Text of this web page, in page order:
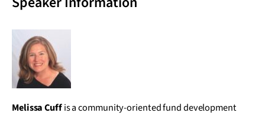
Melissa Cuffis a community-oriented fund development